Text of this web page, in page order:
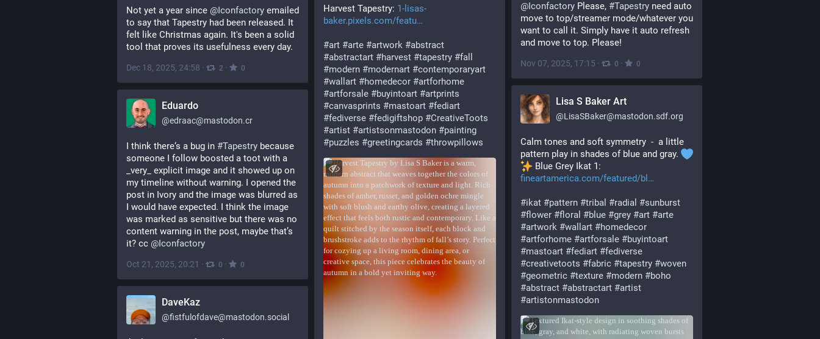
Not yet a year since @Iconfactory emailed
to say that Tapestry had been released. It
felt like Christmas again. It's been a solid
tool that proves its usefulness every day.
Dec 18, 2025, 24:58 · 2 · 0
@Iconfactory Please, #Tapestry need auto
move to top/streamer mode/whatever you
want to call it. Simply have it auto refresh
and move to top. Please!
Nov 07, 2025, 17:15 · 0 · 0
Harvest Tapestry: 1-lisas-
baker.pixels.com/featu
#art #arte #artwork #abstract
#abstractart #harvest #tapestry #fall
#modern #modernart #contemporaryart
#wallart #homedecor #artforhome
#artforsale #buyintoart #artprints
#canvasprints #mastoart #fediart
#fediverse #fedigiftshop #CreativeToots
#artist #artistsonmastodon #painting
#puzzles #greetingcards #throwpillows
Lisa S Baker Art
@LisaSBaker@mastodon.sdf.org
Calm tones and soft symmetry  -  a little
pattern play in shades of blue and gray.
Blue Grey Ikat 1:
fineartamerica.com/featured/bl
#ikat #pattern #tribal #radial #sunburst
#flower #floral #blue #grey #art #arte
#artwork #wallart #homedecor
#artforhome #artforsale #buyintoart
#mastoart #fediart #fediverse
#creativetoots #fabric #tapestry #woven
#geometric #texture #modern #boho
#abstract #abstractart #artist
#artistonmastodon
Eduardo
@edraac@mastodon.cr
I think there‘s a bug in #Tapestry because
someone I follow boosted a toot with a
_very_ explicit image and it showed up on
my timeline without warning. I opened the
post in Ivory and the image was blurred as
I would have expected. I think the image
was marked as sensitive but there was no
content warning in the post, maybe that’s
it? cc @Iconfactory
Oct 21, 2025, 20:21 · 0 · 0
DaveKaz
@fistfulofdave@mastodon.social